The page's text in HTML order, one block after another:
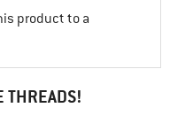
product to a
THREADS!